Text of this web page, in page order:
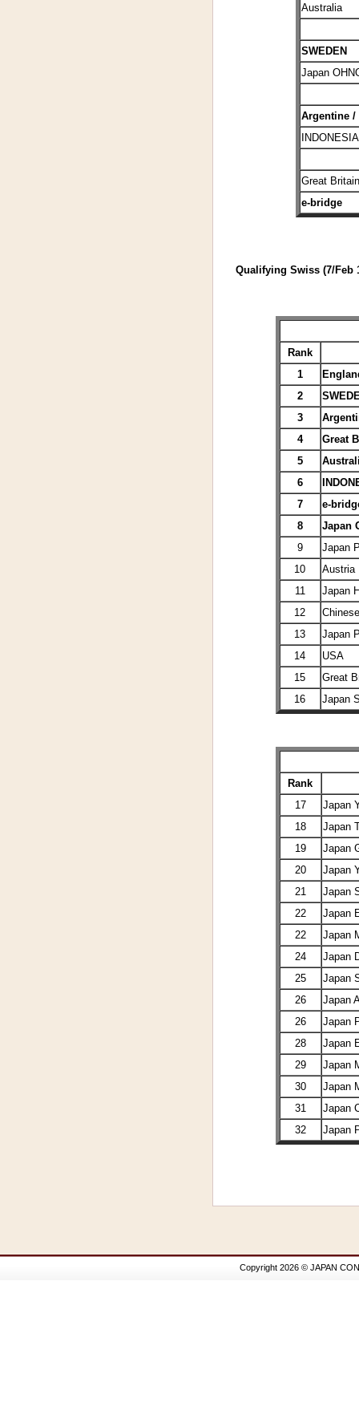
Australia
SWEDEN
Japan
Argentine /
INDONESIA
Great
e-bridge
Qualifying Swiss (7/Feb
Rank
1
2
3
4
Great
5
6
7
e-
8
Japan
9
Japan
10
Austria
11
Japan
12
13
Japan
14
USA
15
Great
16
Japan
Rank
17
Japan
18
Japan
19
Japan
20
Japan
21
Japan
22
Japan
22
Japan
24
Japan
25
Japan
26
Japan
26
Japan
28
Japan
29
Japan
30
Japan
31
Japan
32
Japan
Copyright 2026 © JAPAN